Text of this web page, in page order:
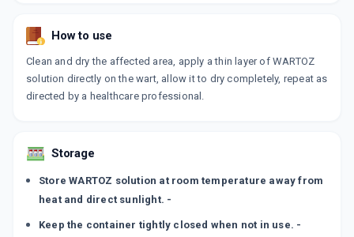
How to use
Clean and dry the affected area, apply a thin layer of WARTOZ
solution directly on the wart, allow it to dry completely, repeat as
directed by a healthcare professional.
Storage
Store WARTOZ solution at room temperature away from
heat and direct sunlight. -
Keep the container tightly closed when not in use. -